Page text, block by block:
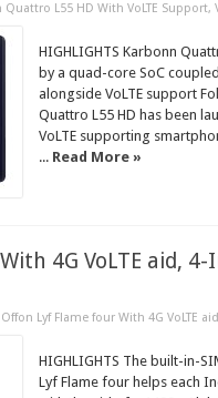
L55 HD With VoLTE Support,
HIGHLIGHTS Karbonn
by a quad-core SoC
alongside VoLTE support
Quattro L55 HD has been
VoLTE supporting
... Read More »
4G VoLTE aid,
on Lyf Flame four With 4G VoLTE
HIGHLIGHTS The built-in-
Lyf Flame four helps each